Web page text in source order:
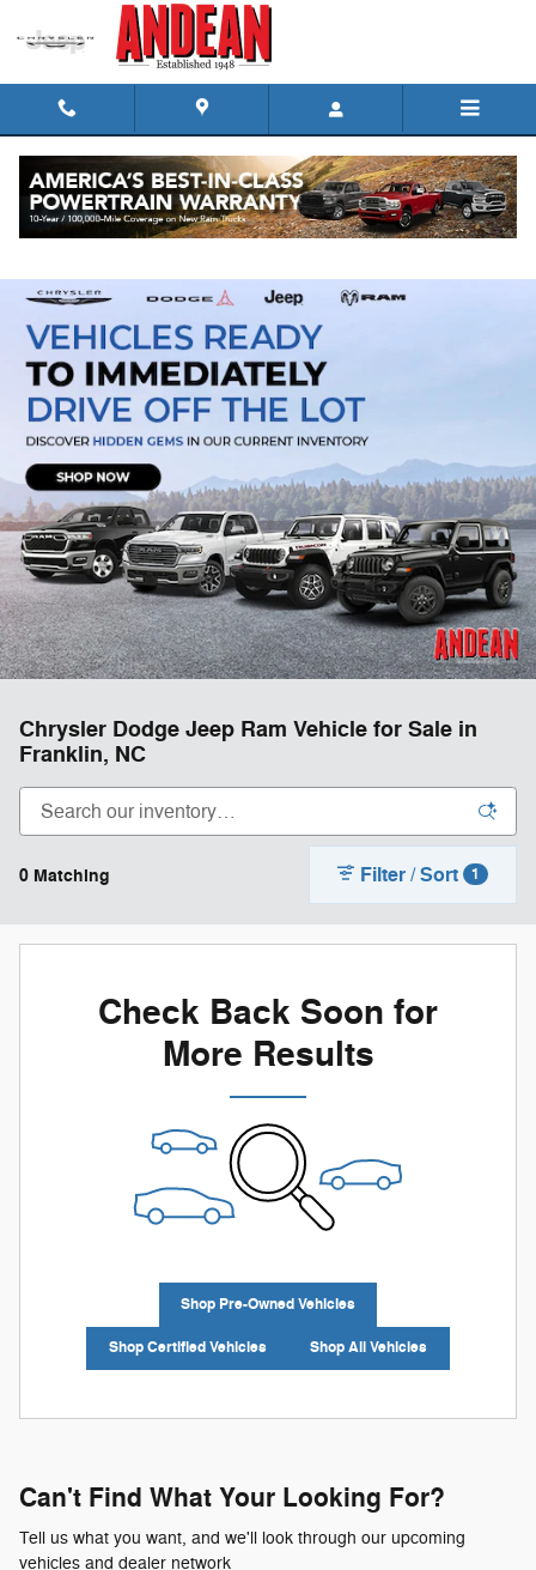
Skip to main content
Chrysler Dodge Jeep Ram Vehicle for Sale in
Franklin, NC
0 Matching Filter / Sort 1
Check Back Soon for
More Results
Shop Pre-Owned Vehicles
Shop Certified Vehicles Shop All Vehicles
Can't Find What Your Looking For?
Tell us what you want, and we'll look through our upcoming
vehicles and dealer network